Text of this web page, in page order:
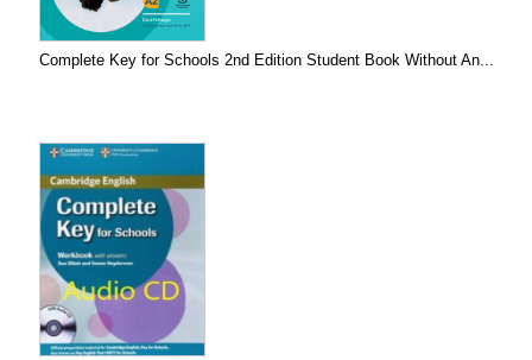
Complete Key for Schools 2nd Edition Student Book Without An...